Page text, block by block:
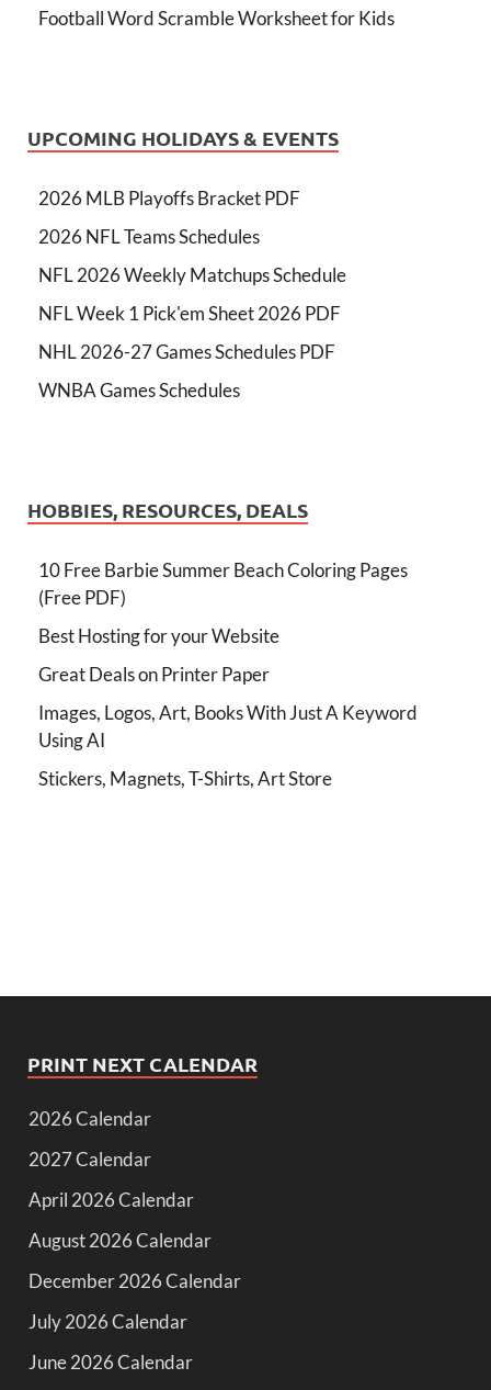
Football Word Scramble Worksheet for Kids
UPCOMING HOLIDAYS & EVENTS
2026 MLB Playoffs Bracket PDF
2026 NFL Teams Schedules
NFL 2026 Weekly Matchups Schedule
NFL Week 1 Pick'em Sheet 2026 PDF
NHL 2026-27 Games Schedules PDF
WNBA Games Schedules
HOBBIES, RESOURCES, DEALS
10 Free Barbie Summer Beach Coloring Pages
(Free PDF)
Best Hosting for your Website
Great Deals on Printer Paper
Images, Logos, Art, Books With Just A Keyword
Using AI
Stickers, Magnets, T-Shirts, Art Store
PRINT NEXT CALENDAR
2026 Calendar
2027 Calendar
April 2026 Calendar
August 2026 Calendar
December 2026 Calendar
July 2026 Calendar
June 2026 Calendar